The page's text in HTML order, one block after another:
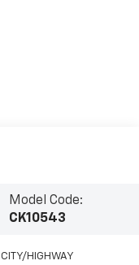
Model Code:
CK10543
CITY/HIGHWAY